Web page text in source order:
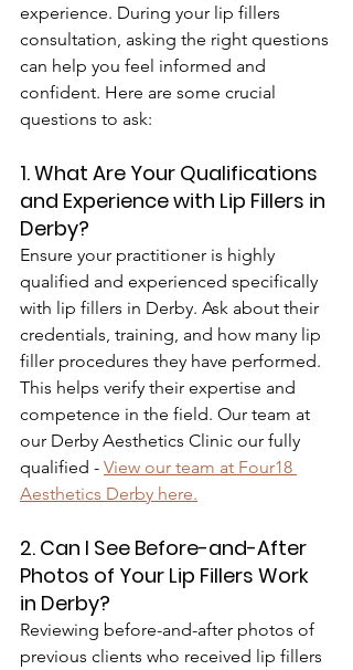
experience. During your lip fillers
consultation, asking the right questions
can help you feel informed and
confident. Here are some crucial
questions to ask:
1. What Are Your Qualifications
and Experience with Lip Fillers in
Derby?
Ensure your practitioner is highly
qualified and experienced specifically
with lip fillers in Derby. Ask about their
credentials, training, and how many lip
filler procedures they have performed.
This helps verify their expertise and
competence in the field. Our team at
our Derby Aesthetics Clinic our fully
qualified - View our team at Four18
Aesthetics Derby here.
2. Can I See Before-and-After
Photos of Your Lip Fillers Work
in Derby?
Reviewing before-and-after photos of
previous clients who received lip fillers